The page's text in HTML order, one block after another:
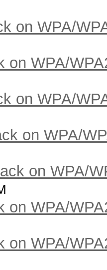
on WPA/
on WPA/
on WPA/
on WPA/
on WPA/
on WPA/
on WPA/